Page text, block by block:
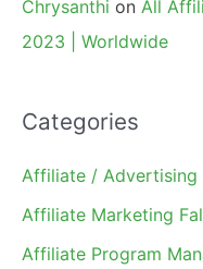
Chrysanthi on All
2023 | Worldwide
Categories
Affiliate / Advertising
Affiliate Marketing
Affiliate Program